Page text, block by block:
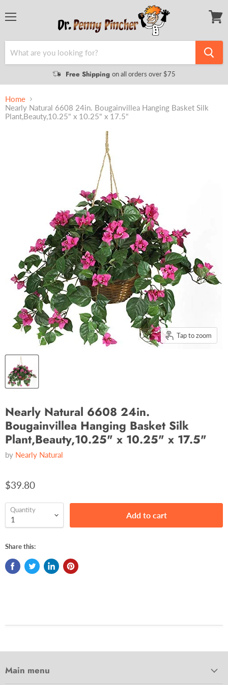
Free Shipping on all orders over $75
Home
Nearly Natural 6608 24in. Bougainvillea Hanging Basket Silk
Plant,Beauty,10.25" x 10.25" x 17.5"
Tap to zoom
Nearly Natural 6608 24in.
Bougainvillea Hanging Basket Silk
Plant,Beauty,10.25" x 10.25" x 17.5"
by Nearly Natural
$39.80
Quantity
Add to cart
Share this:
Main menu